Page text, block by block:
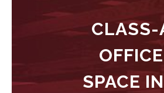
CLASS-
OFFICE
SPACE